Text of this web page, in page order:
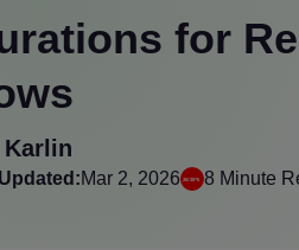
for
Mar 2, 2026 8 Minute